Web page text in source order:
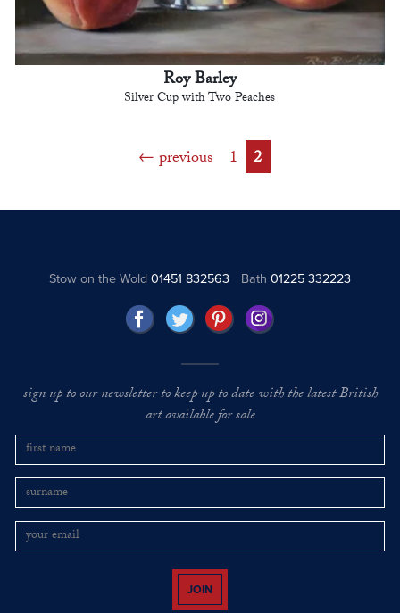
Roy Barley
Silver Cup with Two Peaches
previous 1 2
Stow on the Wold01451 832563 Bath 01225 332223
sign up to our newsletter to keep up to date with the latest British
art available for sale
JOIN